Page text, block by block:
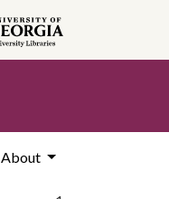
About